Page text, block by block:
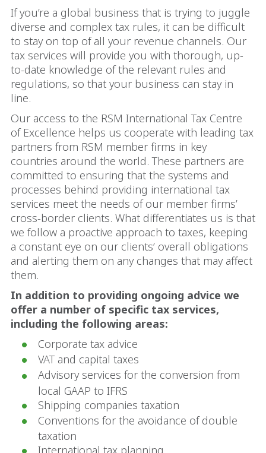
If you’re a global business that is trying to juggle
diverse and complex tax rules, it can be difficult
to stay on top of all your revenue channels. Our
tax services will provide you with thorough, up-
to-date knowledge of the relevant rules and
regulations, so that your business can stay in
line.
Our access to the RSM International Tax Centre
of Excellence helps us cooperate with leading tax
partners from RSM member firms in key
countries around the world. These partners are
committed to ensuring that the systems and
processes behind providing international tax
services meet the needs of our member firms’
cross-border clients. What differentiates us is that
we follow a proactive approach to taxes, keeping
a constant eye on our clients’ overall obligations
and alerting them on any changes that may affect
them.
In addition to providing ongoing advice we
offer a number of specific tax services,
including the following areas:
Corporate tax advice
VAT and capital taxes
Advisory services for the conversion from
local GAAP to IFRS
Shipping companies taxation
Conventions for the avoidance of double
taxation
International tax planning